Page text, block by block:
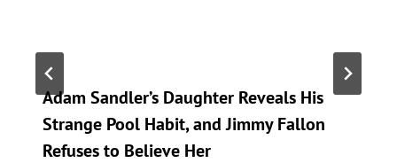
Adam Sandler’s Daughter Reveals His
Strange Pool Habit, and Jimmy Fallon
Refuses to Believe Her